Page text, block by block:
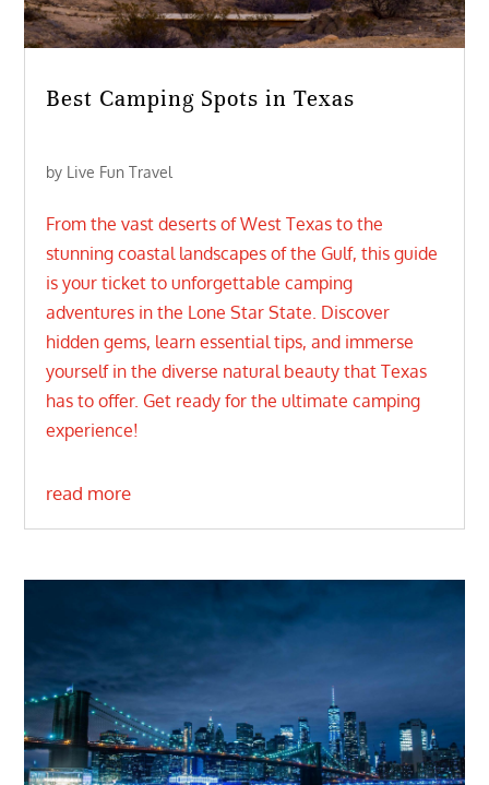
Best Camping Spots in Texas
by Live Fun Travel
From the vast deserts of West Texas to the
stunning coastal landscapes of the Gulf, this guide
is your ticket to unforgettable camping
adventures in the Lone Star State. Discover
hidden gems, learn essential tips, and immerse
yourself in the diverse natural beauty that Texas
has to offer. Get ready for the ultimate camping
experience!
read more